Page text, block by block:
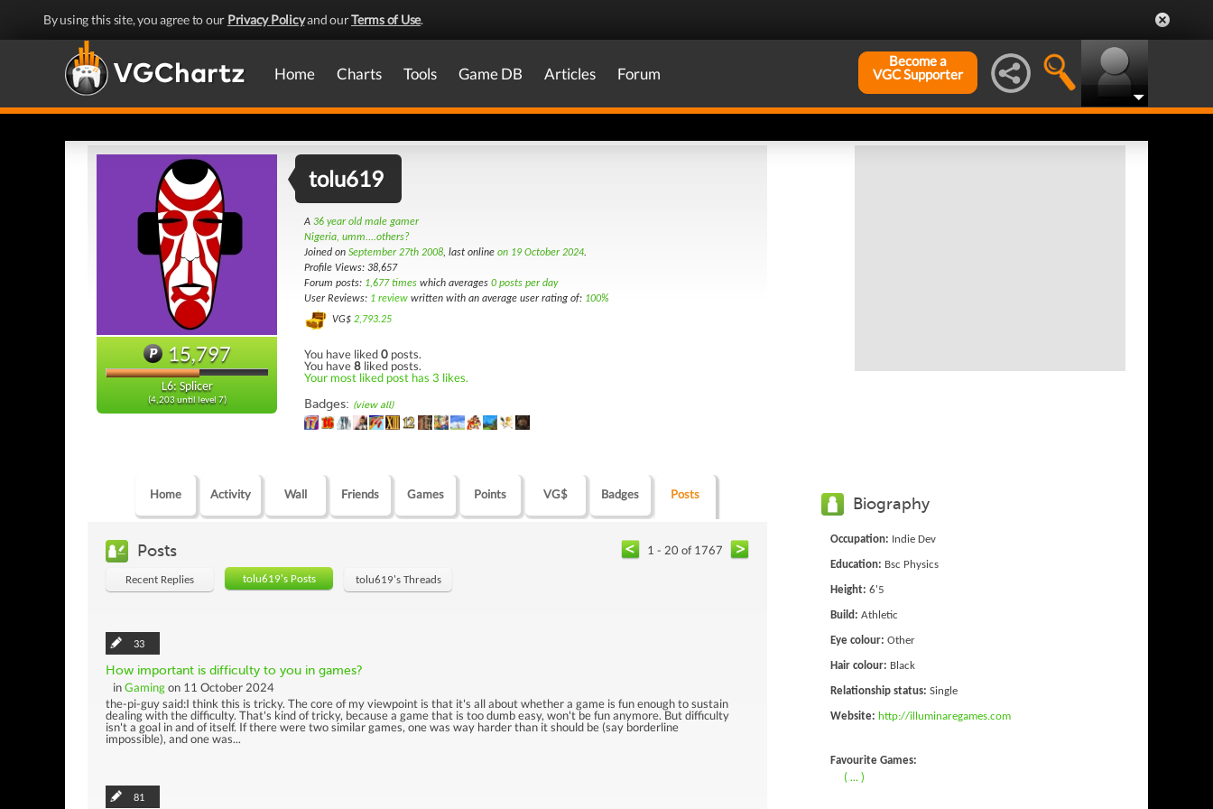
By using this site, you agree to our Privacy Policyand ourTerms of Use.
Home Charts Tools Game DB Articles Forum
Become a
VGC Supporter
15,797
L6: Splicer
(4,203 until level 7)
tolu619
A 36 year old male gamer
Nigeria, umm....others?
Joined on September 27th 2008, last online on 19 October 2024.
Profile Views: 38,657
Forum posts: 1,677 times which averages 0 posts per day
User Reviews: 1 review written with an average user rating of: 100%
VG$ 2,793.25
You have liked0 posts.
You have8 liked posts.
Your most liked post has 3 likes.
Badges: (view all)
Home Activity Wall Friends Games Points VG$ Badges Posts
Posts 1 - 20 of 1767
Recent Replies tolu619's Posts tolu619's Threads
33
How important is difficulty to you in games?
inGamingon 11 October 2024
the-pi-guy said:I think this is tricky. The core of my viewpoint is that it's all about whether a game is fun enough to sustain
dealing with the difficulty. That's kind of tricky, because a game that is too dumb easy, won't be fun anymore. But difficulty
isn't a goal in and of itself. If there were two similar games, one was way harder than it should be (say borderline
impossible), and one was...
81
Biography
Occupation: Indie Dev
Education: Bsc Physics
Height: 6'5
Build: Athletic
Eye colour: Other
Hair colour: Black
Relationship status: Single
Website: http://illuminaregames.com
Favourite Games:
( ... )